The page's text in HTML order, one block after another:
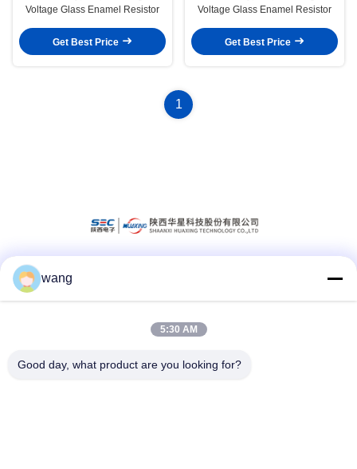
Voltage Glass Enamel Resistor
Get Best Price
Voltage Glass Enamel Resistor
Get Best Price
1
wang
5:30 AM
Good day, what product are you looking for?